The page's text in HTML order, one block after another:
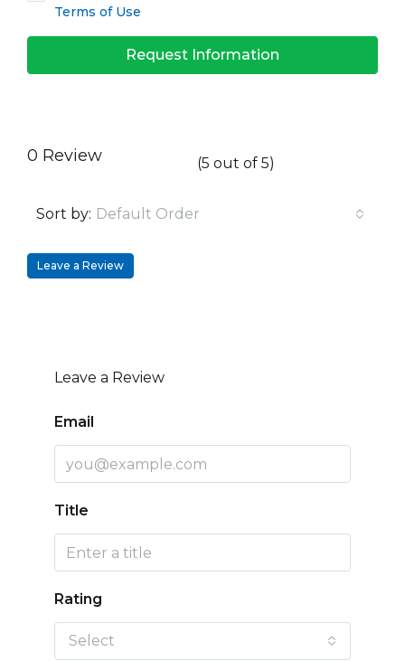
Terms of Use
Request Information
0 Review (5 out of 5)
Sort by: Default Order
Leave a Review
Leave a Review
Email
Title
Rating
Select